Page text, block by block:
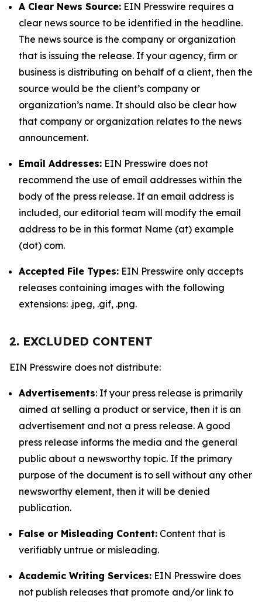
A Clear News Source: EIN Presswire requires a
clear news source to be identified in the headline.
The news source is the company or organization
that is issuing the release. If your agency, firm or
business is distributing on behalf of a client, then the
source would be the client’s company or
organization’s name. It should also be clear how
that company or organization relates to the news
announcement.
Email Addresses: EIN Presswire does not
recommend the use of email addresses within the
body of the press release. If an email address is
included, our editorial team will modify the email
address to be in this format Name (at) example
(dot) com.
Accepted File Types: EIN Presswire only accepts
releases containing images with the following
extensions: .jpeg, .gif, .png.
2. EXCLUDED CONTENT
EIN Presswire does not distribute:
Advertisements: If your press release is primarily
aimed at selling a product or service, then it is an
advertisement and not a press release. A good
press release informs the media and the general
public about a newsworthy topic. If the primary
purpose of the document is to sell without any other
newsworthy element, then it will be denied
publication.
False or Misleading Content: Content that is
verifiably untrue or misleading.
Academic Writing Services: EIN Presswire does
not publish releases that promote and/or link to